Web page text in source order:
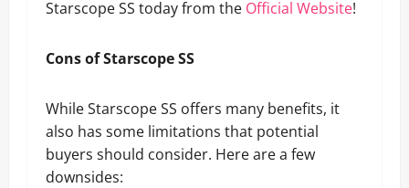
Starscope SS today from the Official Website!
Cons of Starscope SS
While Starscope SS offers many benefits, it
also has some limitations that potential
buyers should consider. Here are a few
downsides: